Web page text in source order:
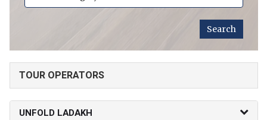
TOUR OPERATORS
UNFOLD LADAKH